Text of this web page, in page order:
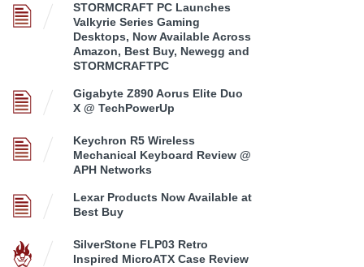
STORMCRAFT PC Launches
Valkyrie Series Gaming
Desktops, Now Available Across
Amazon, Best Buy, Newegg and
STORMCRAFTPC
Gigabyte Z890 Aorus Elite Duo
X @ TechPowerUp
Keychron R5 Wireless
Mechanical Keyboard Review @
APH Networks
Lexar Products Now Available at
Best Buy
SilverStone FLP03 Retro
Inspired MicroATX Case Review